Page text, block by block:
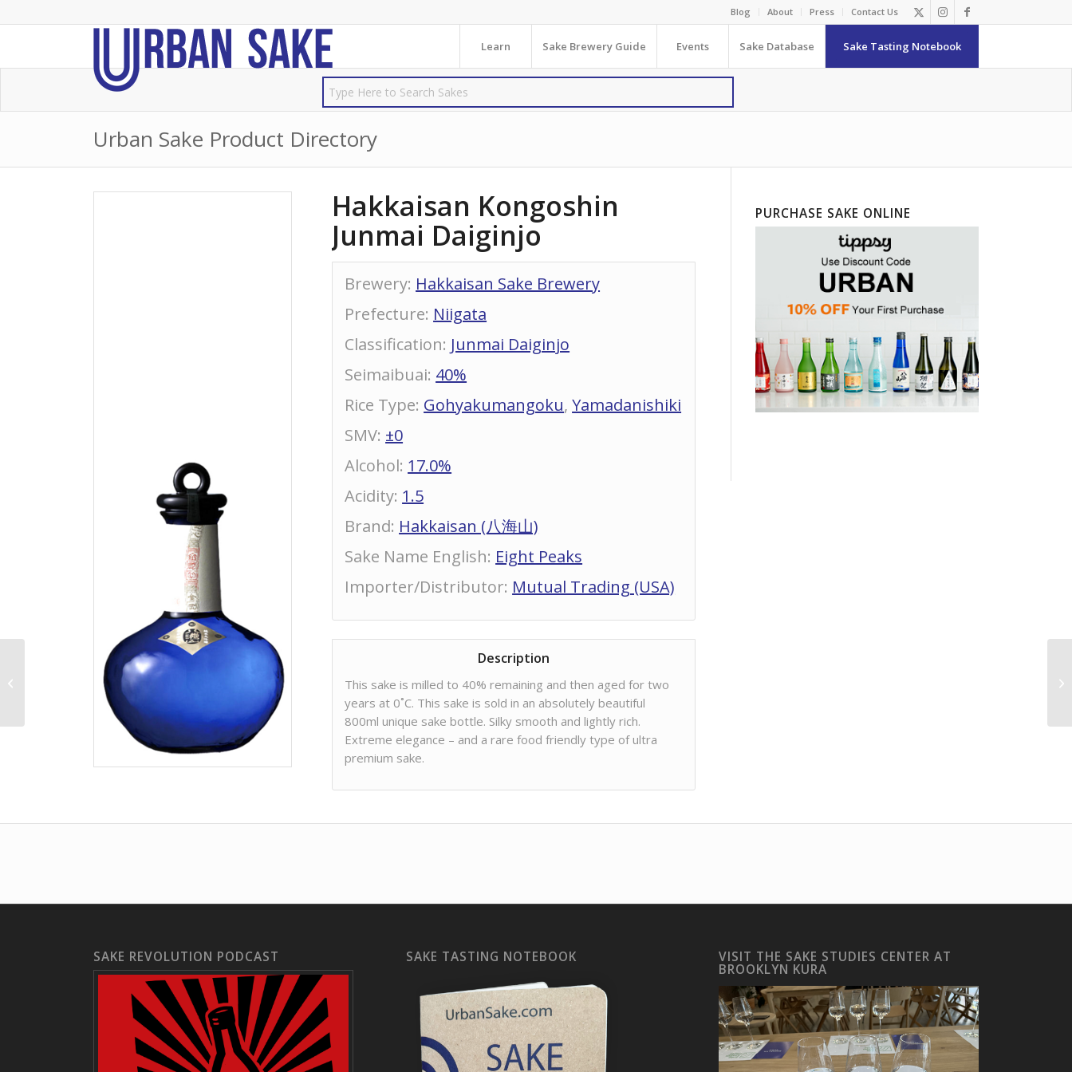
Blog About Press Contact Us
Learn Sake Brewery Guide Events Sake Database Sake Tasting Notebook
Urban Sake Product Directory
Hakkaisan Kongoshin
Junmai Daiginjo
Brewery: Hakkaisan Sake Brewery
Prefecture: Niigata
Classification: Junmai Daiginjo
Seimaibuai: 40%
Rice Type: Gohyakumangoku,Yamadanishiki
SMV: ±0
Alcohol: 17.0%
Acidity: 1.5
Brand: Hakkaisan (八海山)
Sake Name English: Eight Peaks
Importer/Distributor: Mutual Trading (USA)
Description
This sake is milled to 40% remaining and then aged for two
years at 0˚C. This sake is sold in an absolutely beautiful
800ml unique sake bottle. Silky smooth and lightly rich.
Extreme elegance – and a rare food friendly type of ultra
premium sake.
PURCHASE SAKE ONLINE
SAKE REVOLUTION PODCAST SAKE TASTING NOTEBOOK VISIT THE SAKE STUDIES CENTER AT
BROOKLYN KURA
Amabuki Junmai Ginjo